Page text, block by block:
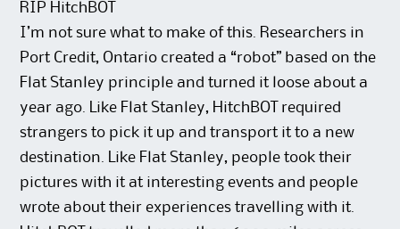
RIP HitchBOT
I’m not sure what to make of this. Researchers in
Port Credit, Ontario created a “robot” based on the
Flat Stanley principle and turned it loose about a
year ago. Like Flat Stanley, HitchBOT required
strangers to pick it up and transport it to a new
destination. Like Flat Stanley, people took their
pictures with it at interesting events and people
wrote about their experiences travelling with it.